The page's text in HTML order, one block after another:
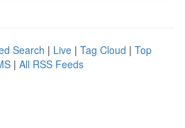
Search | Live | Tag Cloud | Top
| All RSS Feeds